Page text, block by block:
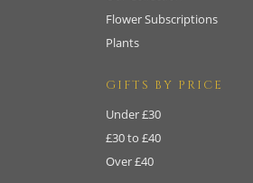
Flower Subscriptions
Plants
GIFTS BY PRICE
Under £30
£30 to £40
Over £40